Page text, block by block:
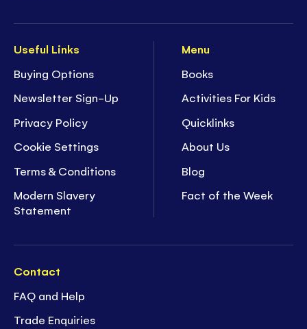
Useful Links
Buying Options
Newsletter Sign-Up
Privacy Policy
Cookie Settings
Terms & Conditions
Modern Slavery
Statement
Menu
Books
Activities For Kids
Quicklinks
About Us
Blog
Fact of the Week
Contact
FAQ and Help
Trade Enquiries